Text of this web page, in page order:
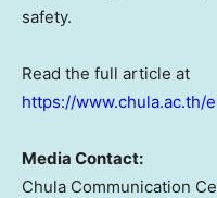
safety.
Read the full article at
https://www.chula.ac.th/
Media Contact:
Chula Communication